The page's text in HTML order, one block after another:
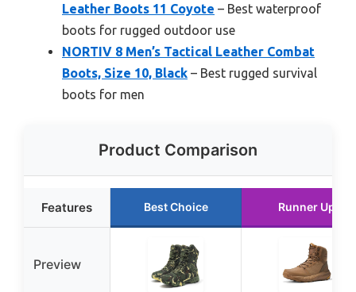
Leather Boots 11 Coyote – Best waterproof
boots for rugged outdoor use
NORTIV 8 Men’s Tactical Leather Combat
Boots, Size 10, Black – Best rugged survival
boots for men
Product Comparison
Features Best Choice Runner Up
Preview